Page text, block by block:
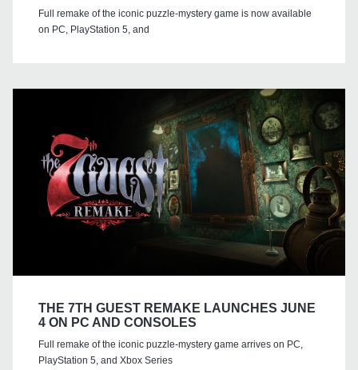
Full remake of the iconic puzzle-mystery game is now available
on PC, PlayStation 5, and
THE 7TH GUEST REMAKE LAUNCHES JUNE
4 ON PC AND CONSOLES
Full remake of the iconic puzzle-mystery game arrives on PC,
PlayStation 5, and Xbox Series